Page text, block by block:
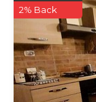
2% Back